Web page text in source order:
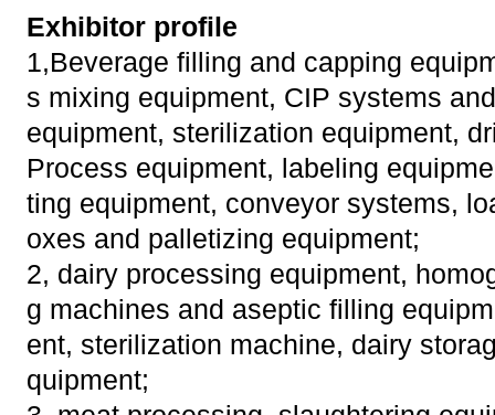
Exhibitor profile
1,Beverage filling and capping
s mixing equipment, CIP systems
equipment, sterilization equipment,
Process equipment, labeling
ting equipment, conveyor systems,
oxes and palletizing equipment;
2, dairy processing equipment,
g machines and aseptic filling
ent, sterilization machine, dairy
quipment;